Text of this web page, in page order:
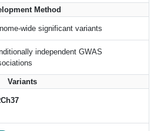
Method
wide significant variants
independent GWAS
Variants